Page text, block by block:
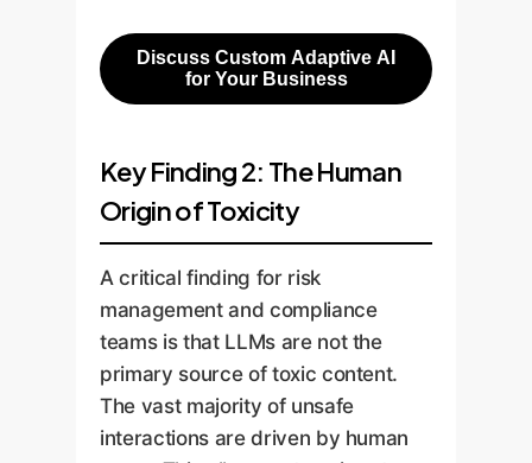
Discuss Custom Adaptive AI
for Your Business
Key Finding 2: The Human
Origin of Toxicity
A critical finding for risk
management and compliance
teams is that LLMs are not the
primary source of toxic content.
The vast majority of unsafe
interactions are driven by human